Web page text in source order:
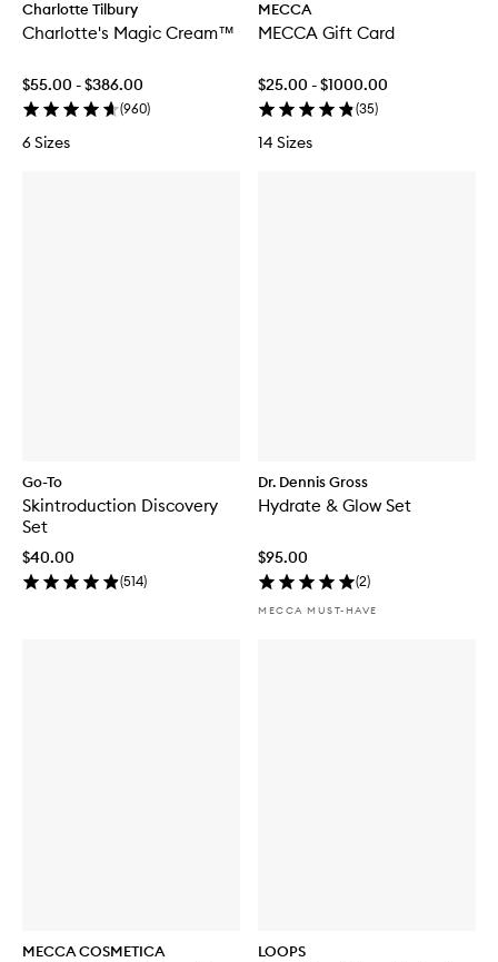
Charlotte Tilbury
Charlotte's Magic Cream™
$55.00 - $386.00
(960)
6 Sizes
MECCA
MECCA Gift Card
$25.00 - $1000.00
(35)
14 Sizes
Go-To
Skintroduction Discovery
Set
$40.00
(514)
Dr. Dennis Gross
Hydrate & Glow Set
$95.00
(2)
MECCA MUST-HAVE
MECCA COSMETICA LOOPS